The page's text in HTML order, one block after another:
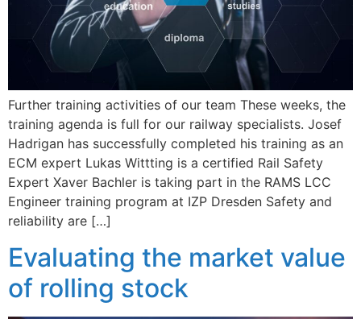
Further training activities of our team These weeks, the
training agenda is full for our railway specialists. Josef
Hadrigan has successfully completed his training as an
ECM expert Lukas Wittting is a certified Rail Safety
Expert Xaver Bachler is taking part in the RAMS LCC
Engineer training program at IZP Dresden Safety and
reliability are […]
Evaluating the market value
of rolling stock